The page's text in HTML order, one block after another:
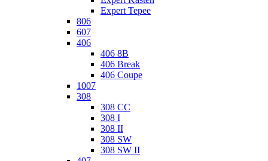
Expert Tepee
806
607
406
406 8B
406 Break
406 Coupe
1007
308
308 CC
308 I
308 II
308 SW
308 SW II